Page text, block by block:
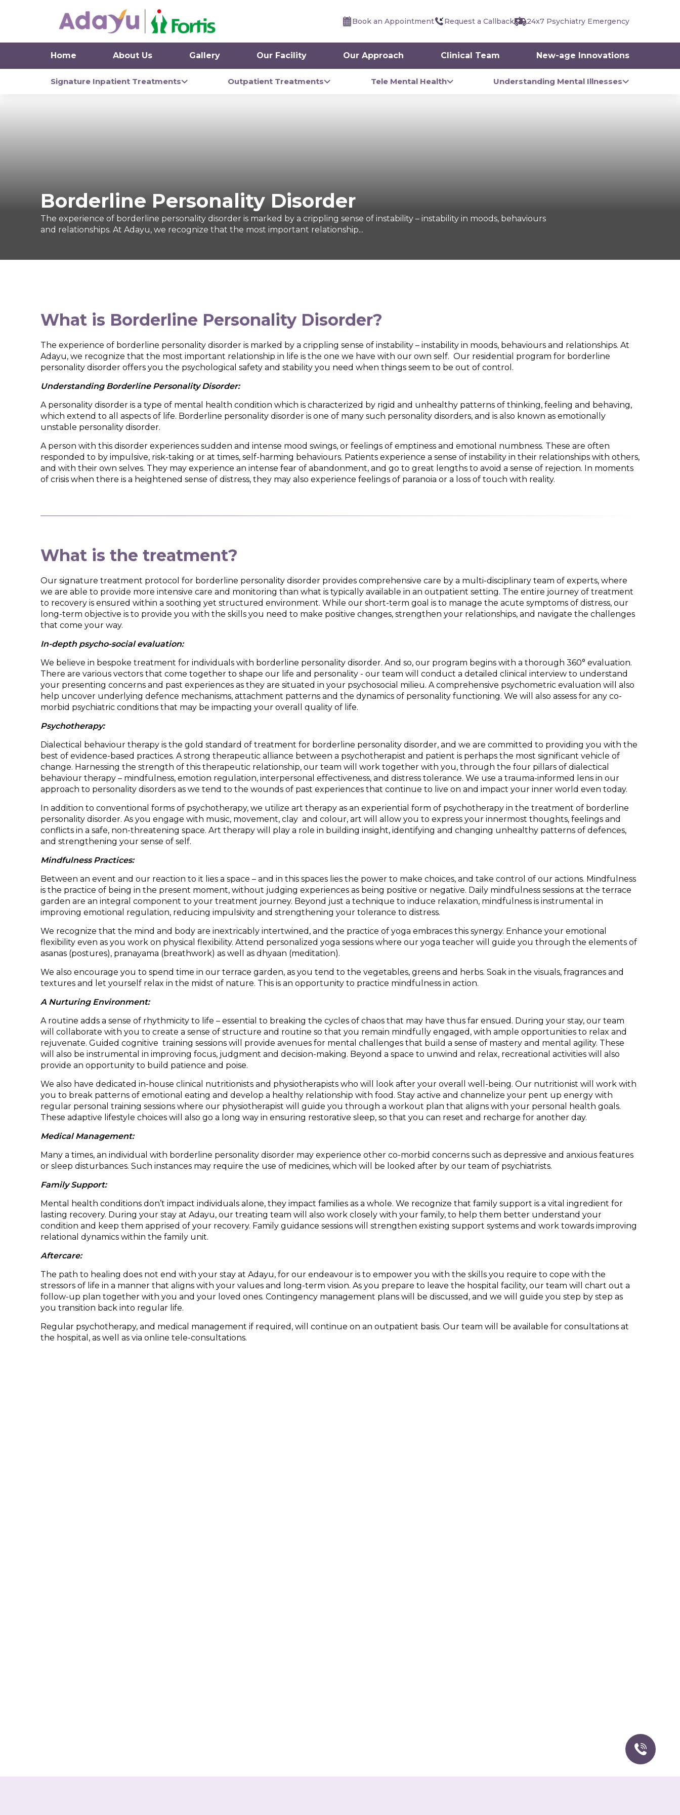
Book an Appointment Request a Callback 24x7 Psychiatry Emergency
Home About Us Gallery Our Facility Our Approach Clinical Team New-age Innovations
Signature Inpatient Treatments Outpatient Treatments Tele Mental Health Understanding Mental Illnesses
Borderline Personality Disorder
The experience of borderline personality disorder is marked by a crippling sense of instability – instability in moods, behaviours
and relationships. At Adayu, we recognize that the most important relationship...
What is Borderline Personality Disorder?
The experience of borderline personality disorder is marked by a crippling sense of instability – instability in moods, behaviours and relationships. At
Adayu, we recognize that the most important relationship in life is the one we have with our own self. Our residential program for borderline
personality disorder offers you the psychological safety and stability you need when things seem to be out of control.
Understanding Borderline Personality Disorder:
A personality disorder is a type of mental health condition which is characterized by rigid and unhealthy patterns of thinking, feeling and behaving,
which extend to all aspects of life. Borderline personality disorder is one of many such personality disorders, and is also known as emotionally
unstable personality disorder.
A person with this disorder experiences sudden and intense mood swings, or feelings of emptiness and emotional numbness. These are often
responded to by impulsive, risk-taking or at times, self-harming behaviours. Patients experience a sense of instability in their relationships with others,
and with their own selves. They may experience an intense fear of abandonment, and go to great lengths to avoid a sense of rejection. In moments
of crisis when there is a heightened sense of distress, they may also experience feelings of paranoia or a loss of touch with reality.
What is the treatment?
Our signature treatment protocol for borderline personality disorder provides comprehensive care by a multi-disciplinary team of experts, where
we are able to provide more intensive care and monitoring than what is typically available in an outpatient setting. The entire journey of treatment
to recovery is ensured within a soothing yet structured environment. While our short-term goal is to manage the acute symptoms of distress, our
long-term objective is to provide you with the skills you need to make positive changes, strengthen your relationships, and navigate the challenges
that come your way.
In-depth psycho-social evaluation:
We believe in bespoke treatment for individuals with borderline personality disorder. And so, our program begins with a thorough 360° evaluation.
There are various vectors that come together to shape our life and personality - our team will conduct a detailed clinical interview to understand
your presenting concerns and past experiences as they are situated in your psychosocial milieu. A comprehensive psychometric evaluation will also
help uncover underlying defence mechanisms, attachment patterns and the dynamics of personality functioning. We will also assess for any co-
morbid psychiatric conditions that may be impacting your overall quality of life.
Psychotherapy:
Dialectical behaviour therapy is the gold standard of treatment for borderline personality disorder, and we are committed to providing you with the
best of evidence-based practices. A strong therapeutic alliance between a psychotherapist and patient is perhaps the most significant vehicle of
change. Harnessing the strength of this therapeutic relationship, our team will work together with you, through the four pillars of dialectical
behaviour therapy – mindfulness, emotion regulation, interpersonal effectiveness, and distress tolerance. We use a trauma-informed lens in our
approach to personality disorders as we tend to the wounds of past experiences that continue to live on and impact your inner world even today.
In addition to conventional forms of psychotherapy, we utilize art therapy as an experiential form of psychotherapy in the treatment of borderline
personality disorder. As you engage with music, movement, clay and colour, art will allow you to express your innermost thoughts, feelings and
conflicts in a safe, non-threatening space. Art therapy will play a role in building insight, identifying and changing unhealthy patterns of defences,
and strengthening your sense of self.
Mindfulness Practices:
Between an event and our reaction to it lies a space – and in this spaces lies the power to make choices, and take control of our actions. Mindfulness
is the practice of being in the present moment, without judging experiences as being positive or negative. Daily mindfulness sessions at the terrace
garden are an integral component to your treatment journey. Beyond just a technique to induce relaxation, mindfulness is instrumental in
improving emotional regulation, reducing impulsivity and strengthening your tolerance to distress.
We recognize that the mind and body are inextricably intertwined, and the practice of yoga embraces this synergy. Enhance your emotional
flexibility even as you work on physical flexibility. Attend personalized yoga sessions where our yoga teacher will guide you through the elements of
asanas (postures), pranayama (breathwork) as well as dhyaan (meditation).
We also encourage you to spend time in our terrace garden, as you tend to the vegetables, greens and herbs. Soak in the visuals, fragrances and
textures and let yourself relax in the midst of nature. This is an opportunity to practice mindfulness in action.
A Nurturing Environment:
A routine adds a sense of rhythmicity to life – essential to breaking the cycles of chaos that may have thus far ensued. During your stay, our team
will collaborate with you to create a sense of structure and routine so that you remain mindfully engaged, with ample opportunities to relax and
rejuvenate. Guided cognitive training sessions will provide avenues for mental challenges that build a sense of mastery and mental agility. These
will also be instrumental in improving focus, judgment and decision-making. Beyond a space to unwind and relax, recreational activities will also
provide an opportunity to build patience and poise.
We also have dedicated in-house clinical nutritionists and physiotherapists who will look after your overall well-being. Our nutritionist will work with
you to break patterns of emotional eating and develop a healthy relationship with food. Stay active and channelize your pent up energy with
regular personal training sessions where our physiotherapist will guide you through a workout plan that aligns with your personal health goals.
These adaptive lifestyle choices will also go a long way in ensuring restorative sleep, so that you can reset and recharge for another day.
Medical Management:
Many a times, an individual with borderline personality disorder may experience other co-morbid concerns such as depressive and anxious features
or sleep disturbances. Such instances may require the use of medicines, which will be looked after by our team of psychiatrists.
Family Support:
Mental health conditions don’t impact individuals alone, they impact families as a whole. We recognize that family support is a vital ingredient for
lasting recovery. During your stay at Adayu, our treating team will also work closely with your family, to help them better understand your
condition and keep them apprised of your recovery. Family guidance sessions will strengthen existing support systems and work towards improving
relational dynamics within the family unit.
Aftercare:
The path to healing does not end with your stay at Adayu, for our endeavour is to empower you with the skills you require to cope with the
stressors of life in a manner that aligns with your values and long-term vision. As you prepare to leave the hospital facility, our team will chart out a
follow-up plan together with you and your loved ones. Contingency management plans will be discussed, and we will guide you step by step as
you transition back into regular life.
Regular psychotherapy, and medical management if required, will continue on an outpatient basis. Our team will be available for consultations at
the hospital, as well as via online tele-consultations.